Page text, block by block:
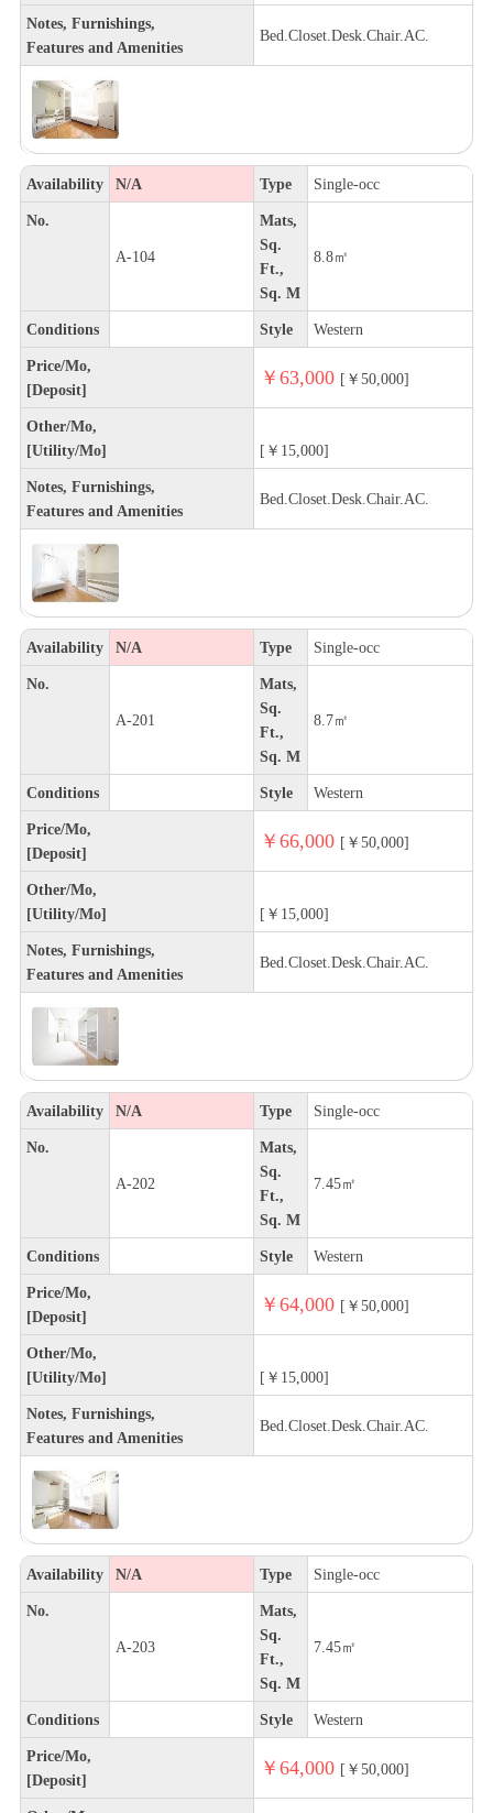
Notes, Furnishings,
Features and Amenities
Bed.Closet.Desk.Chair.AC.
Availability N/A Type Single-occ
No.
A-104
Mats,
Sq.
Ft.,
Sq. M
8.8㎡
Conditions Style Western
Price/Mo,
[Deposit]
￥63,000 [￥50,000]
Other/Mo,
[Utility/Mo]
[￥15,000]
Notes, Furnishings,
Features and Amenities
Bed.Closet.Desk.Chair.AC.
Availability N/A Type Single-occ
No.
A-201
Mats,
Sq.
Ft.,
Sq. M
8.7㎡
Conditions Style Western
Price/Mo,
[Deposit]
￥66,000 [￥50,000]
Other/Mo,
[Utility/Mo]
[￥15,000]
Notes, Furnishings,
Features and Amenities
Bed.Closet.Desk.Chair.AC.
Availability N/A Type Single-occ
No.
A-202
Mats,
Sq.
Ft.,
Sq. M
7.45㎡
Conditions Style Western
Price/Mo,
[Deposit]
￥64,000 [￥50,000]
Other/Mo,
[Utility/Mo]
[￥15,000]
Notes, Furnishings,
Features and Amenities
Bed.Closet.Desk.Chair.AC.
Availability N/A Type Single-occ
No.
A-203
Mats,
Sq.
Ft.,
Sq. M
7.45㎡
Conditions Style Western
Price/Mo,
[Deposit]
￥64,000 [￥50,000]